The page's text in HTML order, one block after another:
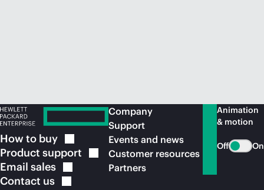
How to buy
Product support
Email sales
Contact us
Company
Support
Events and news
Customer resources
Partners
Animation
& motion
Off On